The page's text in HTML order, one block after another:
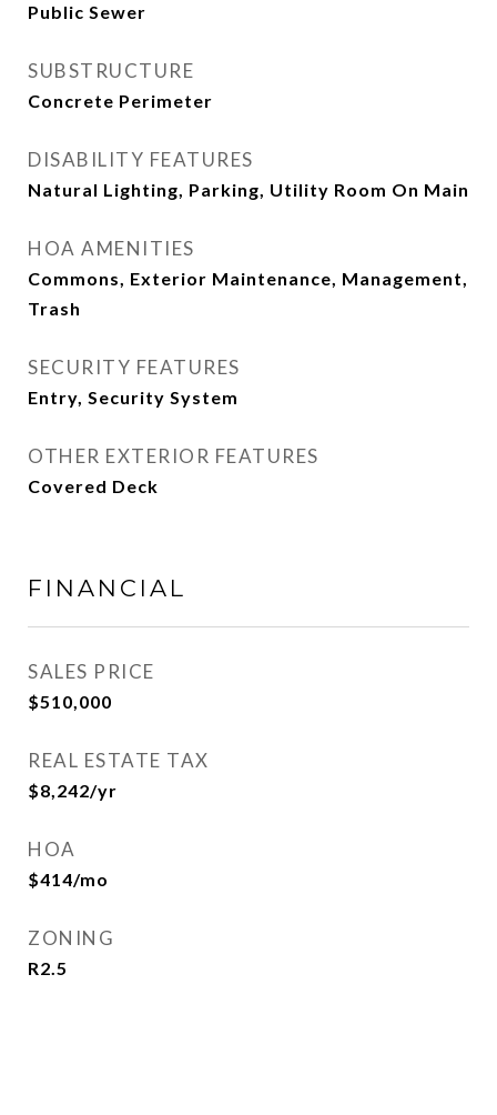
Public Sewer
SUBSTRUCTURE
Concrete Perimeter
DISABILITY FEATURES
Natural Lighting, Parking, Utility Room On Main
HOA AMENITIES
Commons, Exterior Maintenance, Management,
Trash
SECURITY FEATURES
Entry, Security System
OTHER EXTERIOR FEATURES
Covered Deck
FINANCIAL
SALES PRICE
$510,000
REAL ESTATE TAX
$8,242/yr
HOA
$414/mo
ZONING
R2.5